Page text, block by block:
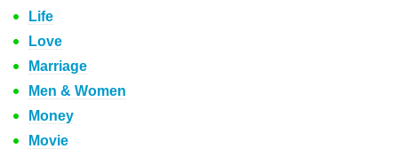
Life
Love
Marriage
Men & Women
Money
Movie